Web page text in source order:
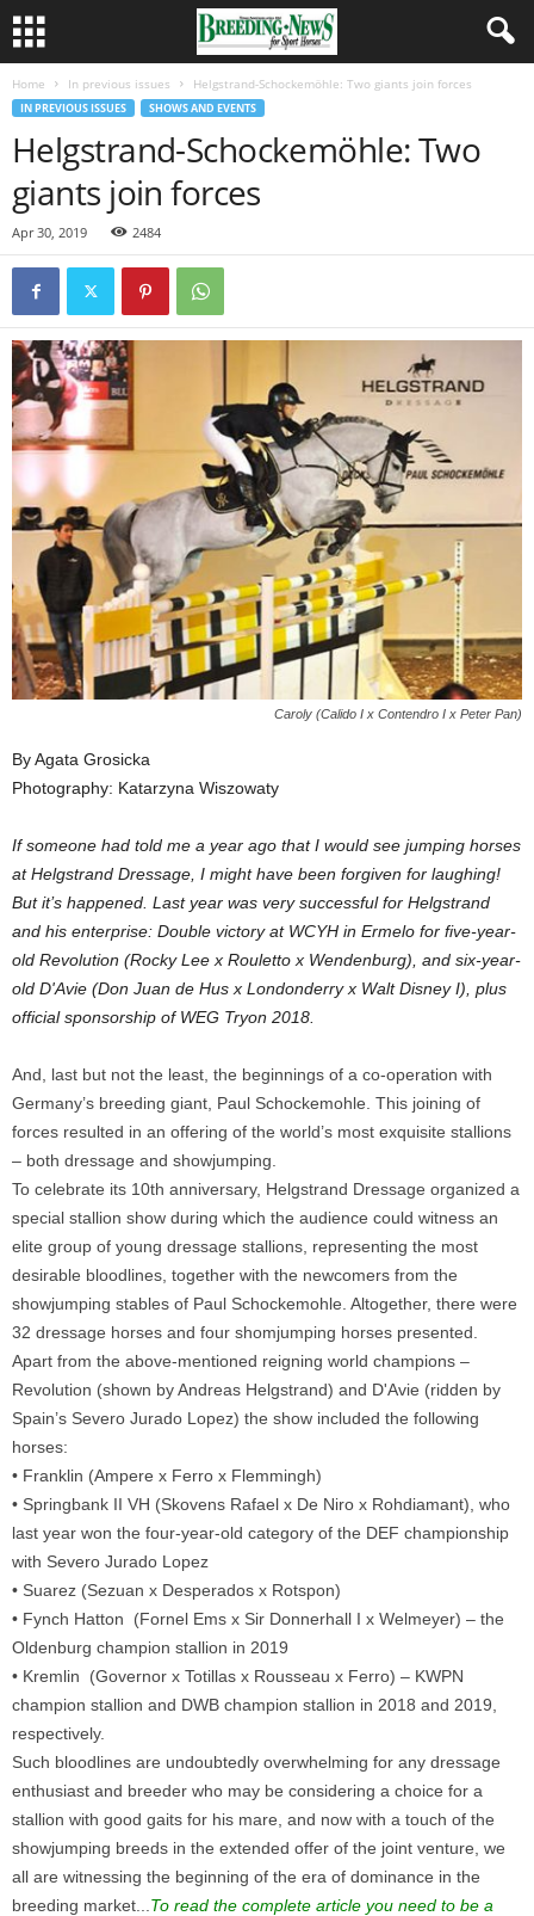
Home In previous issues Helgstrand-Schockemöhle: Two giants join forces
IN PREVIOUS ISSUES SHOWS AND EVENTS
Helgstrand-Schockemöhle: Two
giants join forces
Apr 30, 2019 2484
Caroly (Calido I x Contendro I x Peter Pan)
By Agata Grosicka
Photography: Katarzyna Wiszowaty
If someone had told me a year ago that I would see jumping horses
at Helgstrand Dressage, I might have been forgiven for laughing!
But it’s happened. Last year was very successful for Helgstrand
and his enterprise: Double victory at WCYH in Ermelo for five-year-
old Revolution (Rocky Lee x Rouletto x Wendenburg), and six-year-
old D'Avie (Don Juan de Hus x Londonderry x Walt Disney I), plus
official sponsorship of WEG Tryon 2018.
And, last but not the least, the beginnings of a co-operation with
Germany’s breeding giant, Paul Schockemohle. This joining of
forces resulted in an offering of the world’s most exquisite stallions
– both dressage and showjumping.
To celebrate its 10th anniversary, Helgstrand Dressage organized a
special stallion show during which the audience could witness an
elite group of young dressage stallions, representing the most
desirable bloodlines, together with the newcomers from the
showjumping stables of Paul Schockemohle. Altogether, there were
32 dressage horses and four shomjumping horses presented.
Apart from the above-mentioned reigning world champions –
Revolution (shown by Andreas Helgstrand) and D'Avie (ridden by
Spain’s Severo Jurado Lopez) the show included the following
horses:
• Franklin (Ampere x Ferro x Flemmingh)
• Springbank II VH (Skovens Rafael x De Niro x Rohdiamant), who
last year won the four-year-old category of the DEF championship
with Severo Jurado Lopez
• Suarez (Sezuan x Desperados x Rotspon)
• Fynch Hatton (Fornel Ems x Sir Donnerhall I x Welmeyer) – the
Oldenburg champion stallion in 2019
• Kremlin (Governor x Totillas x Rousseau x Ferro) – KWPN
champion stallion and DWB champion stallion in 2018 and 2019,
respectively.
Such bloodlines are undoubtedly overwhelming for any dressage
enthusiast and breeder who may be considering a choice for a
stallion with good gaits for his mare, and now with a touch of the
showjumping breeds in the extended offer of the joint venture, we
all are witnessing the beginning of the era of dominance in the
breeding market... To read the complete article you need to be a